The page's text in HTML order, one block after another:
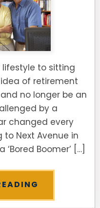
to sitting
of retirement
no longer be an
by a
changed every
Next Avenue in
Boomer’ […]